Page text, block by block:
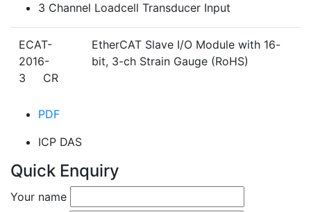
3 Channel Loadcell Transducer Input
ECAT-
2016-
3 CR
EtherCAT Slave I/O Module with 16-
bit, 3-ch Strain Gauge (RoHS)
PDF
ICP DAS
Quick Enquiry
Your name